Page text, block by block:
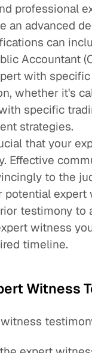
professional
an advanced
can
Accountant
with
whether it's
specific
strategies.
that your
Effective
to the
potential
testimony to
witness
timeline.
Witness